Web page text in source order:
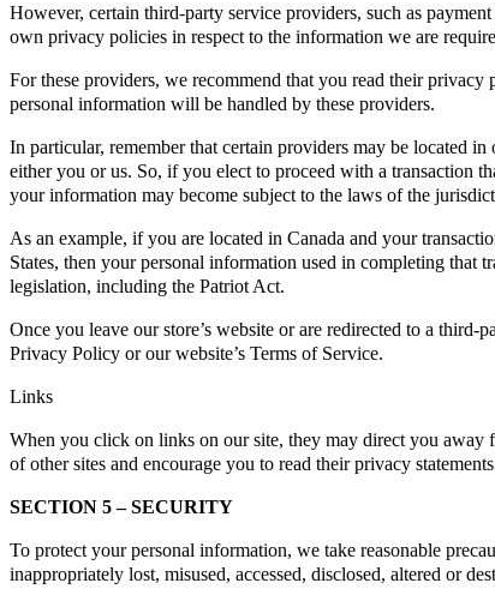
However, certain third-party service providers, such as
own privacy policies in respect to the information we are
For these providers, we recommend that you read their
personal information will be handled by these providers.
In particular, remember that certain providers may be located
either you or us. So, if you elect to proceed with a transaction
your information may become subject to the laws of the
As an example, if you are located in Canada and your
States, then your personal information used in completing that
legislation, including the Patriot Act.
Once you leave our store’s website or are redirected to a
Privacy Policy or our website’s Terms of Service.
Links
When you click on links on our site, they may direct you away
of other sites and encourage you to read their privacy
SECTION 5 – SECURITY
To protect your personal information, we take reasonable
inappropriately lost, misused, accessed, disclosed, altered or